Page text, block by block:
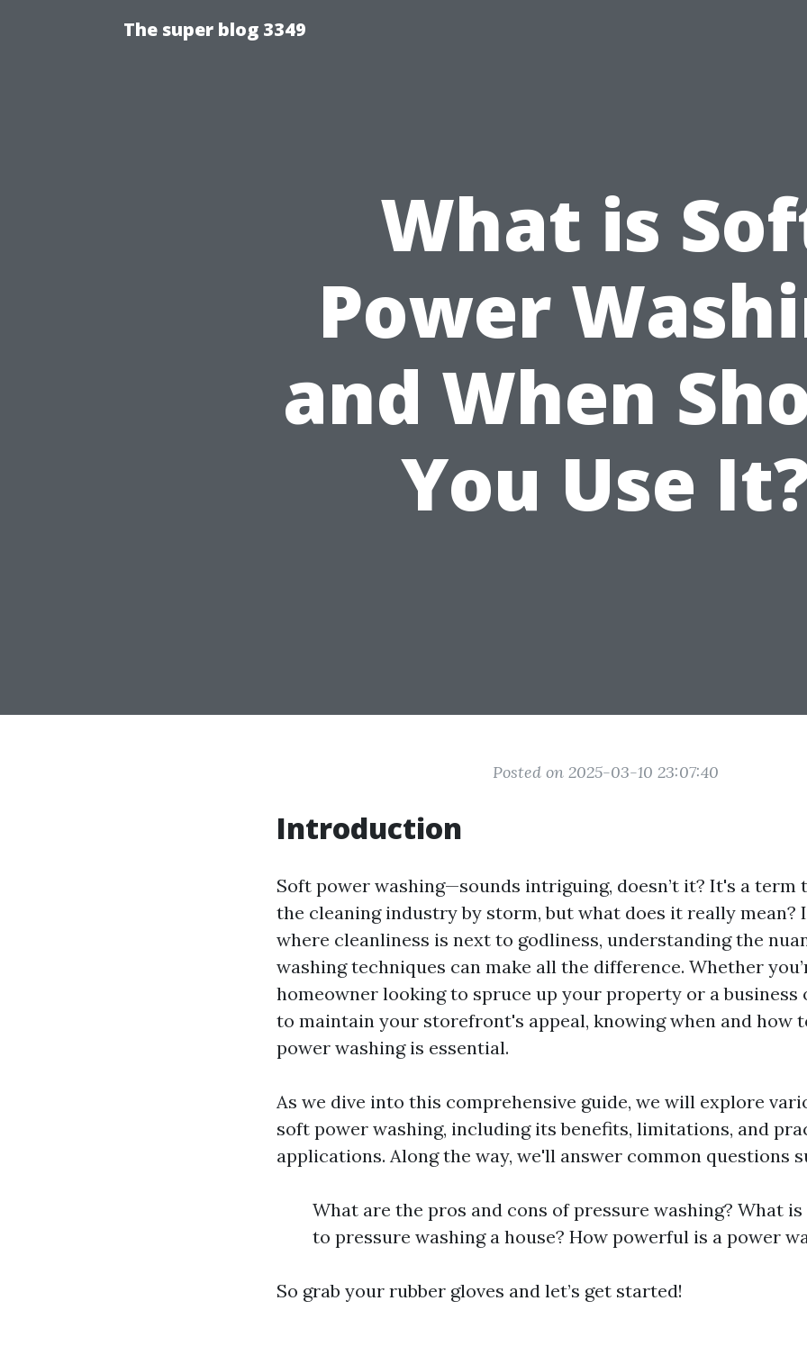
The super blog 3349
What is
Power
and When
You Use
Posted on 2025-03-10 23:07:40
Introduction
Soft power washing—sounds intriguing, doesn’t it? It's a term
the cleaning industry by storm, but what does it really mean?
where cleanliness is next to godliness, understanding the
washing techniques can make all the difference. Whether
homeowner looking to spruce up your property or a business
to maintain your storefront's appeal, knowing when and how
power washing is essential.
As we dive into this comprehensive guide, we will explore
soft power washing, including its benefits, limitations, and
applications. Along the way, we'll answer common questions
What are the pros and cons of pressure washing? What
to pressure washing a house? How powerful is a power
So grab your rubber gloves and let’s get started!